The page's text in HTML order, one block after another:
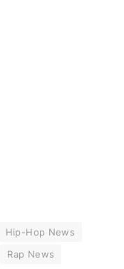
Hip-Hop News
Rap News